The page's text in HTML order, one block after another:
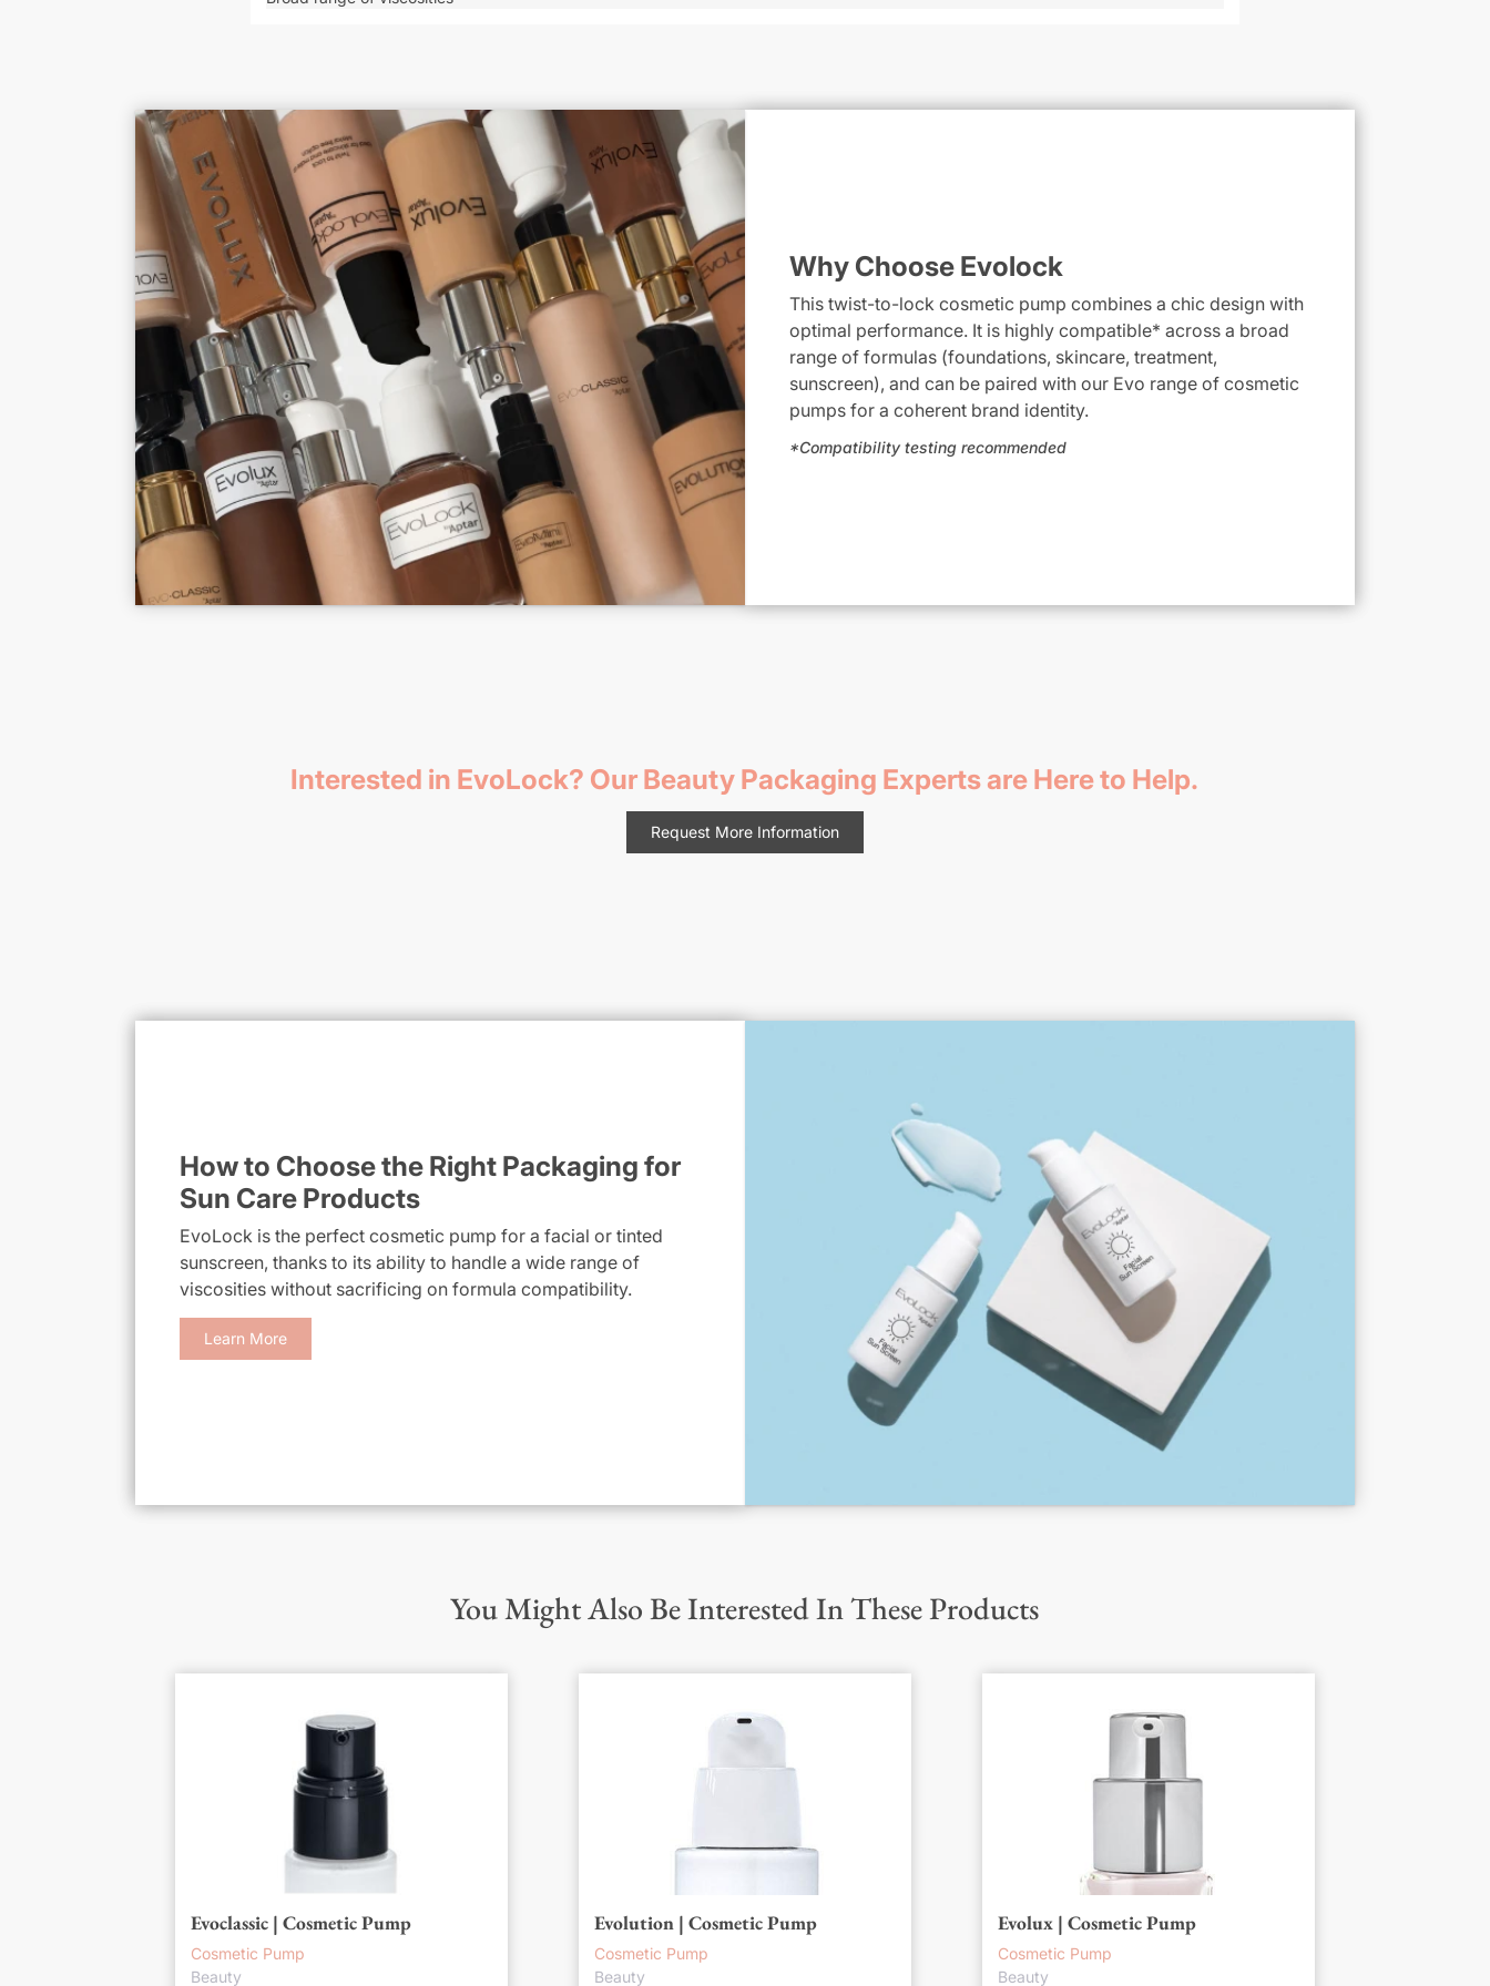
Why Choose Evolock
This twist-to-lock cosmetic pump combines a chic design with
optimal performance. It is highly compatible* across a broad
range of formulas (foundations, skincare, treatment,
sunscreen), and can be paired with our Evo range of cosmetic
pumps for a coherent brand identity.
*Compatibility testing recommended
Interested in EvoLock? Our Beauty Packaging Experts are Here to Help.
Request More Information
How to Choose the Right Packaging for
Sun Care Products
EvoLock is the perfect cosmetic pump for a facial or tinted
sunscreen, thanks to its ability to handle a wide range of
viscosities without sacrificing on formula compatibility.
Learn More
You Might Also Be Interested In These Products
Evoclassic | Cosmetic Pump
Cosmetic Pump
Beauty
Evolution | Cosmetic Pump
Cosmetic Pump
Beauty
Evolux | Cosmetic Pump
Cosmetic Pump
Beauty